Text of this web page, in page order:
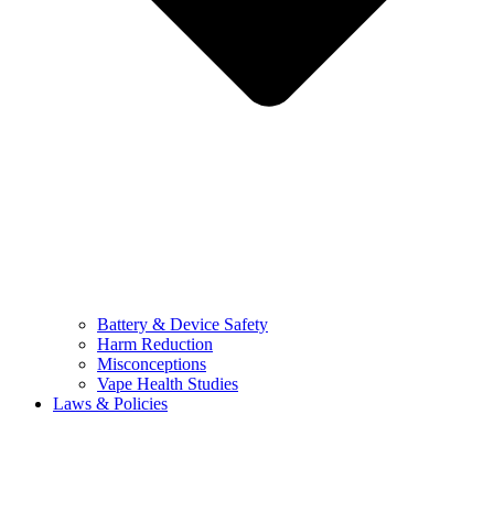
Battery & Device Safety
Harm Reduction
Misconceptions
Vape Health Studies
Laws & Policies